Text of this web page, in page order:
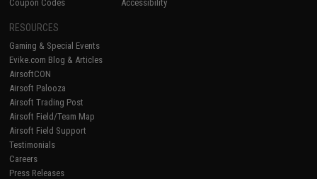
Coupon Codes
Accessibility
RESOURCES
Gaming & Special Events
Evike.com Blog & Articles
AirsoftCON
Airsoft Palooza
Airsoft Trading Post
Airsoft Field/Team Map
Airsoft Field Support
Testimonials
Careers
Press Releases